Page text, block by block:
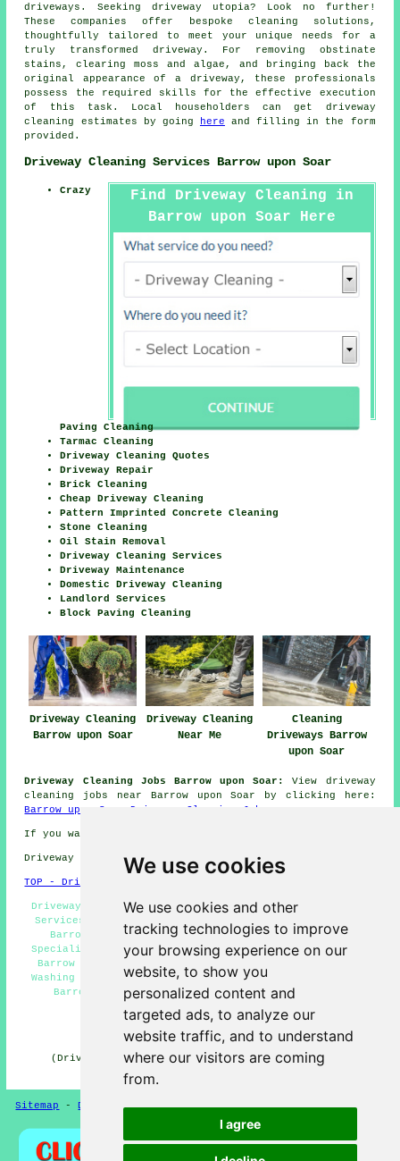
We use cookies
We use cookies and other
tracking technologies to improve
your browsing experience on our
website, to show you
personalized content and
targeted ads, to analyze our
website traffic, and to understand
where our visitors are coming
from.
I agree
driveways . Seekingdriveway utopia? Look no further!
These companies offer bespoke cleaning solutions,
thoughtfully tailored to meet your unique needs for a
truly transformed driveway. For removing obstinate
stains, clearing moss and algae, and bringing back the
original appearance of a driveway, these professionals
possess the required skills for the effective execution
of this task. Local householders can get driveway
cleaning
estimates by going here and filling in the form
provided.
Driveway Cleaning Services Barrow upon Soar
Find Driveway Cleaning in
Barrow upon Soar Here
Crazy
Paving Cleaning
Tarmac Cleaning
Driveway Cleaning Quotes
Driveway Repair
Brick Cleaning
Cheap Driveway Cleaning
Pattern Imprinted Concrete Cleaning
Stone Cleaning
Oil Stain Removal
Driveway Cleaning Services
Driveway Maintenance
Domestic Driveway Cleaning
Landlord Services
Block Paving Cleaning
Driveway Cleaning
Barrow upon Soar
Driveway Cleaning
Near Me
Cleaning
Driveways Barrow
upon Soar
Driveway Cleaning Jobs Barrow upon Soar:
View driveway
cleaning jobs near Barrow upon Soar by clicking here:
Barrow upon Soar Driveway Cleaning Jobs
If you want local Barrow upon Soar info check
Driveway cleaning in LE12 area, phone code 01509.
TOP - Driveway Cleaning Barrow upon Soar
Driveway Cleaning Barrow upon Soar - Driveway Cleaning
Services Barrow upon Soar - Pressure Washing Services
Barrow upon Soar - Residential Driveway Cleaning
Specialists Barrow upon Soar - Cheap Driveway Cleaning
Barrow upon Soar - Driveway Cleaning Near Me - Power
Washing Barrow upon Soar - Driveway Cleaning Estimates
Barrow upon Soar - Industrial Driveway Cleaning
Specialists Barrow upon Soar
HOME - DRIVEWAY CLEANING UK
(Driveway cleaning Barrow upon Soar page written and
Sitemap -Driveway Cleaning-New-Updated Privacy